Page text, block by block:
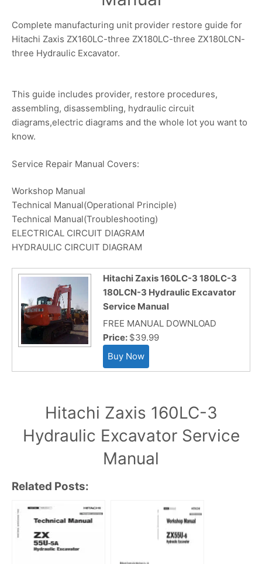
Complete manufacturing unit provider restore guide for
Hitachi Zaxis ZX160LC-three ZX180LC-three ZX180LCN-
three Hydraulic Excavator.
This guide includes provider, restore procedures,
assembling, disassembling, hydraulic circuit
diagrams,electric diagrams and the whole lot you want to
know.
Service Repair Manual Covers:
Workshop Manual
Technical Manual(Operational Principle)
Technical Manual(Troubleshooting)
ELECTRICAL CIRCUIT DIAGRAM
HYDRAULIC CIRCUIT DIAGRAM
Hitachi Zaxis 160LC-3 180LC-3
180LCN-3 Hydraulic Excavator
Service Manual
FREE MANUAL DOWNLOAD
Price: $39.99
Hitachi Zaxis 160LC-3
Hydraulic Excavator Service
Manual
Related Posts: